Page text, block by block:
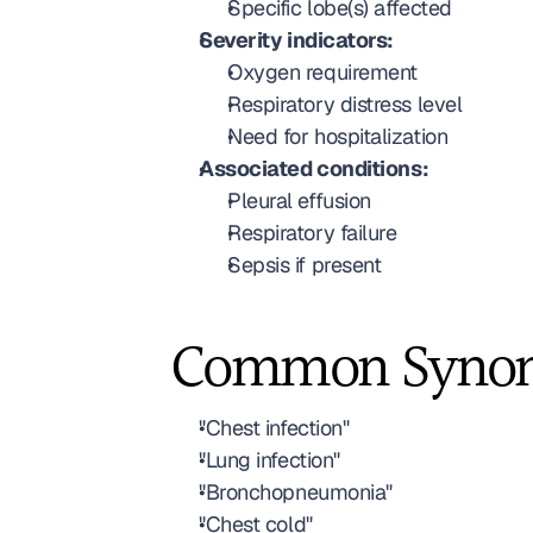
Specific lobe(s) affected
Severity indicators:
Oxygen requirement
Respiratory distress level
Need for hospitalization
Associated conditions:
Pleural effusion
Respiratory failure
Sepsis if present
Common
"Chest infection"
"Lung infection"
"Bronchopneumonia"
"Chest cold"